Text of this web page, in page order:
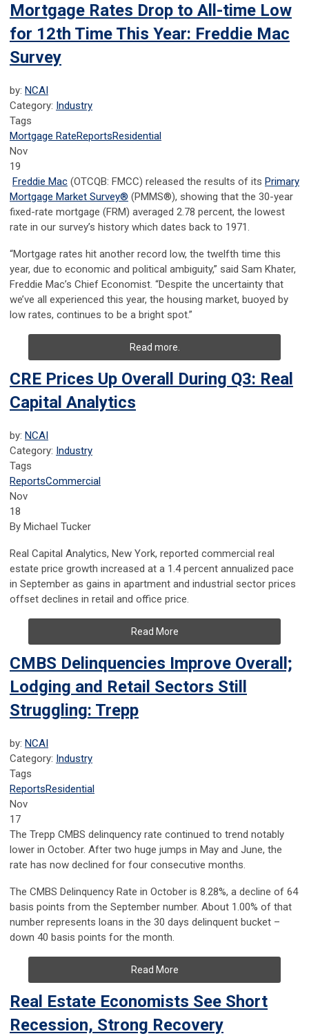
Mortgage Rates Drop to All-time Low
for 12th Time This Year: Freddie Mac
Survey
by: NCAI
Category: Industry
Tags
Mortgage RateReportsResidential
Nov
19
Freddie Mac (OTCQB: FMCC) released the results of its Primary
Mortgage Market Survey® (PMMS®), showing that the 30-year
fixed-rate mortgage (FRM) averaged 2.78 percent, the lowest
rate in our survey’s history which dates back to 1971.
“Mortgage rates hit another record low, the twelfth time this
year, due to economic and political ambiguity,” said Sam Khater,
Freddie Mac’s Chief Economist. “Despite the uncertainty that
we’ve all experienced this year, the housing market, buoyed by
low rates, continues to be a bright spot.”
Read more.
CRE Prices Up Overall During Q3: Real
Capital Analytics
by: NCAI
Category: Industry
Tags
ReportsCommercial
Nov
18
By Michael Tucker
Real Capital Analytics, New York, reported commercial real
estate price growth increased at a 1.4 percent annualized pace
in September as gains in apartment and industrial sector prices
offset declines in retail and office price.
Read More
CMBS Delinquencies Improve Overall;
Lodging and Retail Sectors Still
Struggling: Trepp
by: NCAI
Category: Industry
Tags
ReportsResidential
Nov
17
The Trepp CMBS delinquency rate continued to trend notably
lower in October. After two huge jumps in May and June, the
rate has now declined for four consecutive months.
The CMBS Delinquency Rate in October is 8.28%, a decline of 64
basis points from the September number. About 1.00% of that
number represents loans in the 30 days delinquent bucket –
down 40 basis points for the month.
Read More
Real Estate Economists See Short
Recession, Strong Recovery